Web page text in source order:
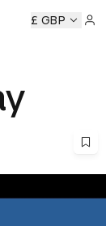
D&AD
£ GBP